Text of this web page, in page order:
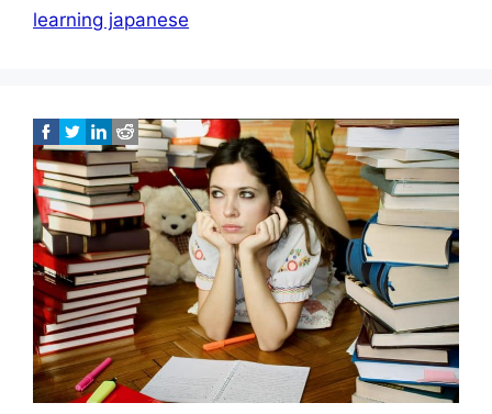
learning japanese